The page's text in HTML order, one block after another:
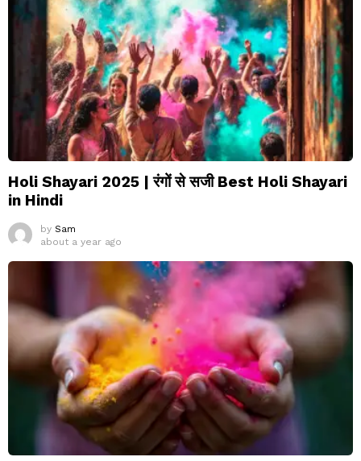
Holi Shayari 2025 | रंगों से सजी Best Holi Shayari
in Hindi
by Sam
about a year ago